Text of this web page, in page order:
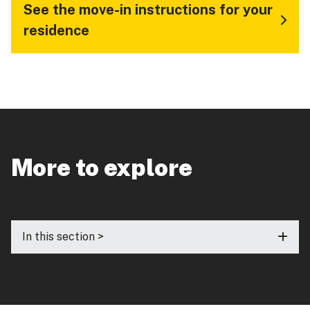
See the move-in instructions for your
residence
More to explore
In this section >